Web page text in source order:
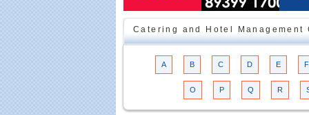
Catering and Hotel
A B C D E F
O P Q R